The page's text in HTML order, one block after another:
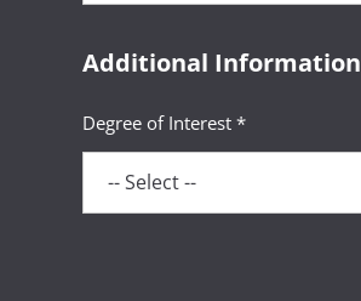
Additional Information
Degree of Interest *